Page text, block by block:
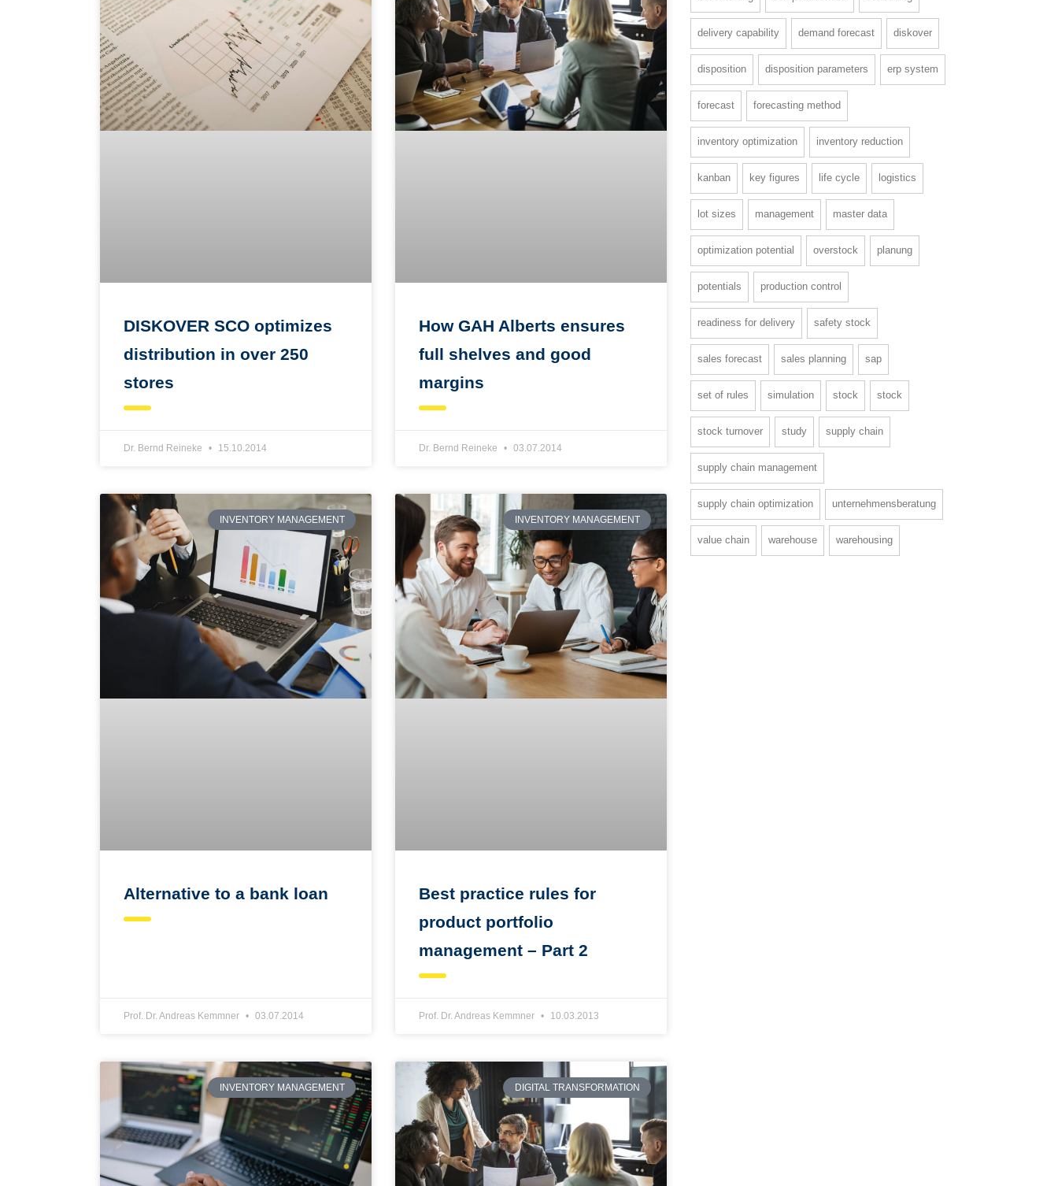
DISKOVER SCO optimizes
distribution in over 250
stores
Dr. Bernd Reineke 15.10.2014
How GAH Alberts ensures
full shelves and good
margins
Dr. Bernd Reineke 03.07.2014
INVENTORY MANAGEMENT
Alternative to a bank loan
Prof. Dr. Andreas Kemmner 03.07.2014
INVENTORY MANAGEMENT
Best practice rules for
product portfolio
management – Part 2
Prof. Dr. Andreas Kemmner 10.03.2013
INVENTORY MANAGEMENT DIGITAL TRANSFORMATION
delivery capability demand forecast diskover
disposition disposition parameters erp system
forecast forecasting method
inventory optimization inventory reduction
kanban key figures life cycle logistics
lot sizes management master data
optimization potential overstock planung
potentials production control
readiness for delivery safety stock
sales forecast sales planning sap
set of rules simulation stock stock
stock turnover study supply chain
supply chain management
supply chain optimization unternehmensberatung
value chain warehouse warehousing